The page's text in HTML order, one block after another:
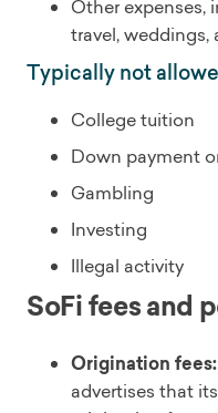
Other expenses,
travel, weddings,
Typically not
College tuition
Down payment
Gambling
Investing
Illegal activity
SoFi fees and
Origination fees:
advertises that